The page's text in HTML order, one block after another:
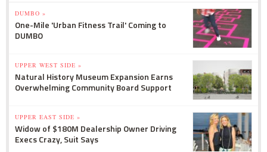
DUMBO »
One-Mile 'Urban Fitness Trail' Coming to
DUMBO
UPPER WEST SIDE »
Natural History Museum Expansion Earns
Overwhelming Community Board Support
UPPER EAST SIDE »
Widow of $180M Dealership Owner Driving
Execs Crazy, Suit Says